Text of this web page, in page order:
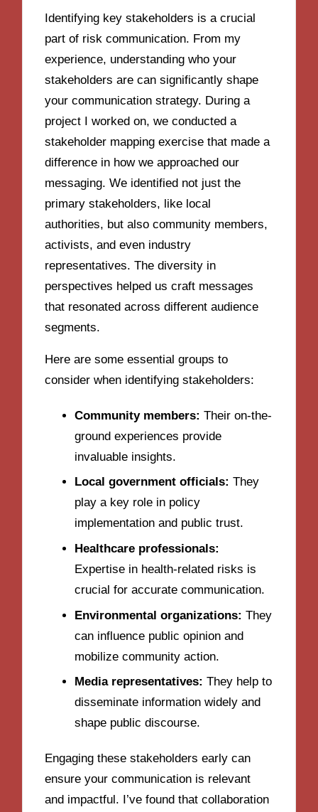
Identifying key stakeholders is a crucial
part of risk communication. From my
experience, understanding who your
stakeholders are can significantly shape
your communication strategy. During a
project I worked on, we conducted a
stakeholder mapping exercise that made a
difference in how we approached our
messaging. We identified not just the
primary stakeholders, like local
authorities, but also community members,
activists, and even industry
representatives. The diversity in
perspectives helped us craft messages
that resonated across different audience
segments.
Here are some essential groups to
consider when identifying stakeholders:
Community members: Their on-the-
ground experiences provide
invaluable insights.
Local government officials: They
play a key role in policy
implementation and public trust.
Healthcare professionals:
Expertise in health-related risks is
crucial for accurate communication.
Environmental organizations: They
can influence public opinion and
mobilize community action.
Media representatives: They help to
disseminate information widely and
shape public discourse.
Engaging these stakeholders early can
ensure your communication is relevant
and impactful. I’ve found that collaboration